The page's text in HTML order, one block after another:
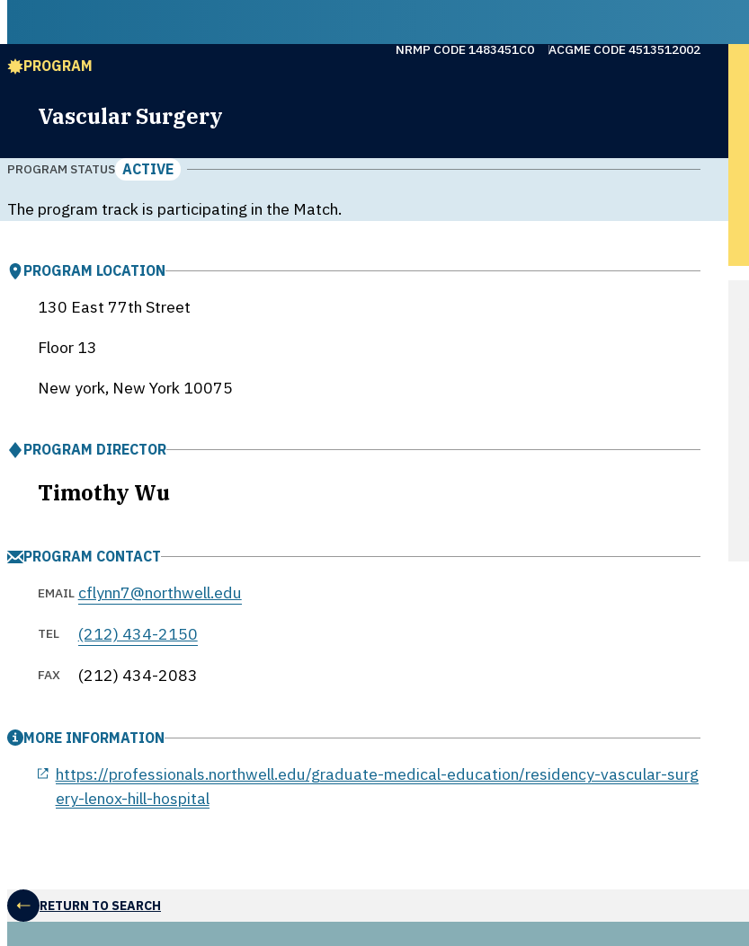
PROGRAM
Vascular Surgery
NRMP CODE 1483451C0 ACGME CODE 4513512002
PROGRAM STATUS ACTIVE
The program track is participating in the Match.
PROGRAM LOCATION
130 East 77th Street
Floor 13
New york, New York 10075
PROGRAM DIRECTOR
Timothy Wu
PROGRAM CONTACT
EMAIL cflynn7@northwell.edu
TEL (212) 434-2150
FAX (212) 434-2083
MORE INFORMATION
https://professionals.northwell.edu/graduate-medical-education/residency-vascular-surg
ery-lenox-hill-hospital
RETURN TO SEARCH